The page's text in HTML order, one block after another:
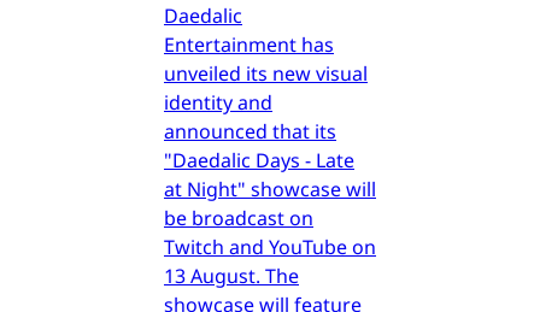
Daedalic
Entertainment has
unveiled its new visual
identity and
announced that its
"Daedalic Days - Late
at Night" showcase will
be broadcast on
Twitch and YouTube on
13 August. The
showcase will feature